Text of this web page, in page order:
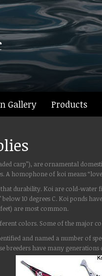
Gallery Products
carp”), are ornamental
A homophone of koi means
durability. Koi are cold-water
10 degrees C. Koi ponds
are most common.
colors. Some of the major
and named a number of
breeders have many